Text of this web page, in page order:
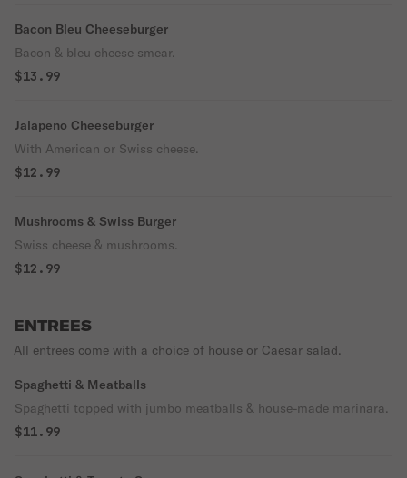
Bacon Bleu Cheeseburger
Bacon & bleu cheese smear.
$13.99
Jalapeno Cheeseburger
With American or Swiss cheese.
$12.99
Mushrooms & Swiss Burger
Swiss cheese & mushrooms.
$12.99
ENTREES
All entrees come with a choice of house or Caesar salad.
Spaghetti & Meatballs
Spaghetti topped with jumbo meatballs & house-made marinara.
$11.99